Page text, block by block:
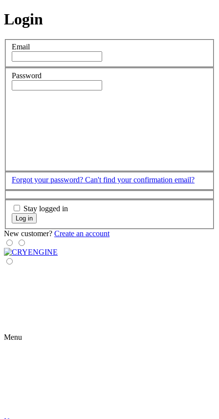
Login
Email
Password
Forgot your password? Can't find your confirmation email?
Stay logged in
Log in
New customer? Create an account
Menu